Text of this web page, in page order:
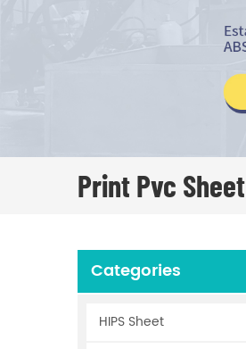
Print Pvc Sheet
Categories
HIPS Sheet